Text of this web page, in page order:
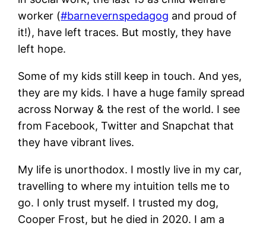
worker (#barnevernspedagog and proud of
it!), have left traces. But mostly, they have
left hope.
Some of my kids still keep in touch. And yes,
they are my kids. I have a huge family spread
across Norway & the rest of the world. I see
from Facebook, Twitter and Snapchat that
they have vibrant lives.
My life is unorthodox. I mostly live in my car,
travelling to where my intuition tells me to
go. I only trust myself. I trusted my dog,
Cooper Frost, but he died in 2020. I am a